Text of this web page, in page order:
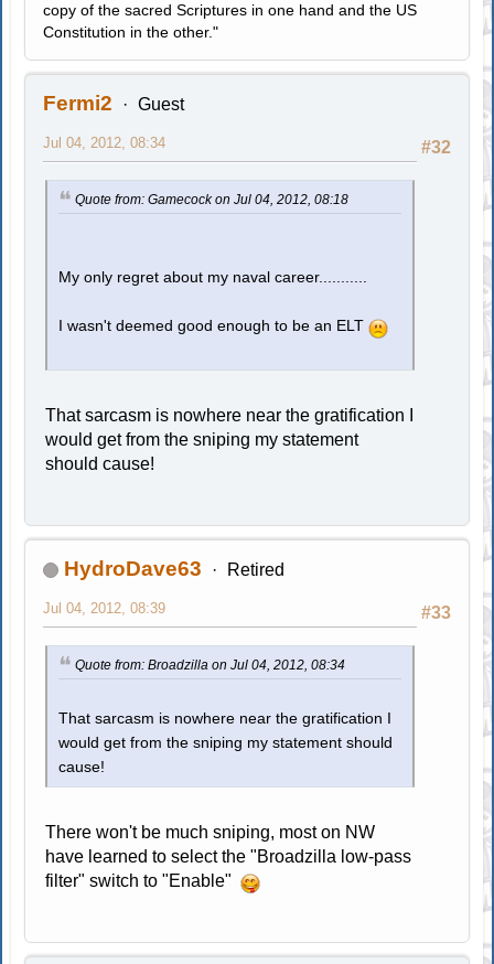
copy of the sacred Scriptures in one hand and the US
Constitution in the other."
Fermi2 Guest
#32
Jul 04, 2012, 08:34
Quote from: Gamecock on Jul 04, 2012, 08:18
My only regret about my naval career...........
I wasn't deemed good enough to be an ELT
That sarcasm is nowhere near the gratification I
would get from the sniping my statement
should cause!
HydroDave63 Retired
#33
Jul 04, 2012, 08:39
Quote from: Broadzilla on Jul 04, 2012, 08:34
That sarcasm is nowhere near the gratification I
would get from the sniping my statement should
cause!
There won't be much sniping, most on NW
have learned to select the "Broadzilla low-pass
filter" switch to "Enable"